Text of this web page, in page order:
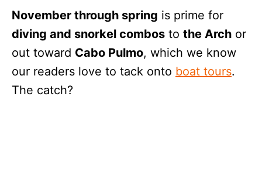
November through spring is prime for
diving and snorkel combos to the Arch or
out toward Cabo Pulmo, which we know
our readers love to tack onto boat tours.
The catch?